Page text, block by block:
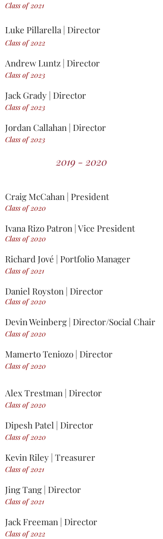
Class of 2021
Luke Pillarella | Director
Class of 2022
Andrew Luntz | Director
Class of 2023
Jack Grady | Director
Class of 2023
Jordan Callahan | Director
Class of 2023
2019 - 2020
Craig McCahan | President
Class of 2020
Ivana Rizo Patron | Vice President
Class of 2020
Richard Jové | Portfolio Manager
Class of 2021
Daniel Royston | Director
Class of 2020
Devin Weinberg | Director/Social Chair
Class of 2020
Mamerto Teniozo | Director
Class of 2020
Alex Trestman | Director
Class of 2020
Dipesh Patel | Director
Class of 2020
Kevin Riley | Treasurer
Class of 2021
Jing Tang | Director
Class of 2021
Jack Freeman | Director
Class of 2022